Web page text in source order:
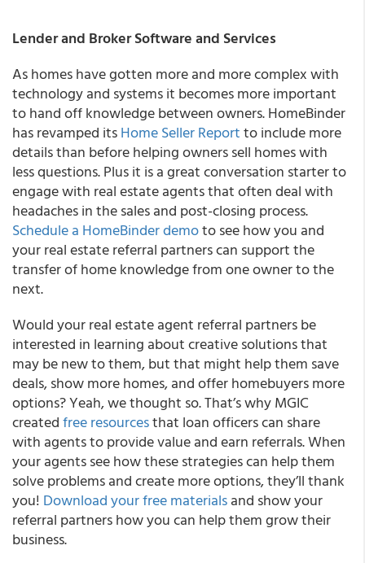
Lender and Broker Software and Services
As homes have gotten more and more complex with
technology and systems it becomes more important
to hand off knowledge between owners. HomeBinder
has revamped itsHome Seller Reportto include more
details than before helping owners sell homes with
less questions. Plus it is a great conversation starter to
engage with real estate agents that often deal with
headaches in the sales and post-closing process.
Schedulea HomeBinder demoto see how you and
your real estate referral partners can support the
transfer of home knowledge from one owner to the
next.
Would your real estate agent referral partners be
interested in learning about creative solutions that
may be new to them, but that might help them save
deals, show more homes, and offer homebuyers more
options? Yeah, we thought so. That’s why MGIC
createdfree resourcesthat loan officers can share
with agents to provide value and earn referrals. When
your agents see how these strategies can help them
solve problems and create more options, they’ll thank
you! Download your free materialsand show your
referral partners how you can help them grow their
business.